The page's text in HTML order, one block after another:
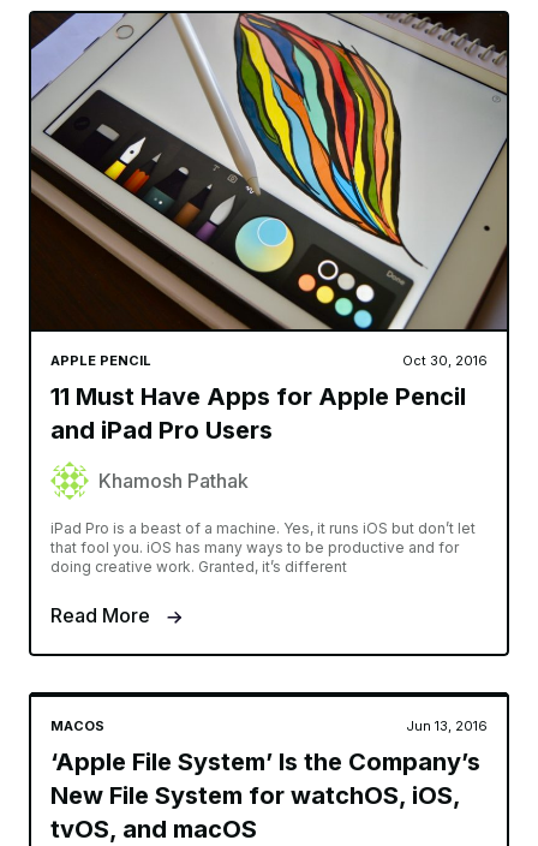
APPLE PENCIL Oct 30, 2016
11 Must Have Apps for Apple Pencil
and iPad Pro Users
Khamosh Pathak
iPad Pro is a beast of a machine. Yes, it runs iOS but don’t let
that fool you. iOS has many ways to be productive and for
doing creative work. Granted, it’s different
Read More
MACOS Jun 13, 2016
‘Apple File System’ Is the Company’s
New File System for watchOS, iOS,
tvOS, and macOS